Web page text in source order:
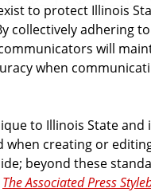
to protect Illinois
collectively adhering
will
when
to Illinois State and
when creating or
beyond these
The Associated Press